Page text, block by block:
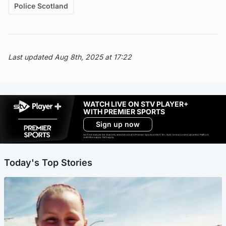
Police Scotland
Last updated Aug 8th, 2025 at 17:22
WATCH LIVE ON STV PLAYER+
WITH PREMIER SPORTS
Sign up now
Ad-free exclude live channels, select shows and Premier Sports content. 18+. Auto renews unless cancelled. Platform
restrictions apply. T&Cs apply.
Today's Top Stories